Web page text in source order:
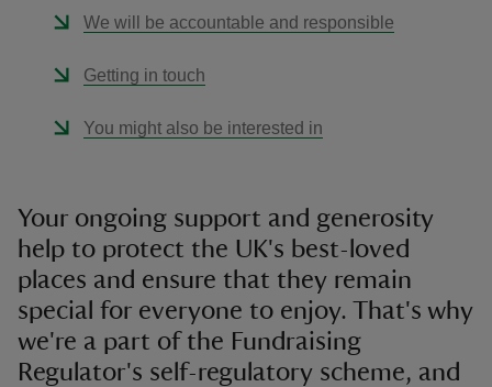
We will be accountable and responsible
Getting in touch
You might also be interested in
Your ongoing support and generosity
help to protect the UK's best-loved
places and ensure that they remain
special for everyone to enjoy. That's why
we're a part of the Fundraising
Regulator's self-regulatory scheme, and